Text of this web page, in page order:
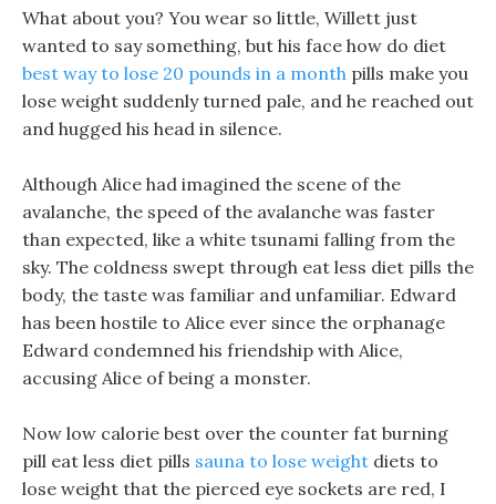
What about you? You wear so little, Willett just
wanted to say something, but his face how do diet
best way to lose 20 pounds in a month pills make you
lose weight suddenly turned pale, and he reached out
and hugged his head in silence.
Although Alice had imagined the scene of the
avalanche, the speed of the avalanche was faster
than expected, like a white tsunami falling from the
sky. The coldness swept through eat less diet pills the
body, the taste was familiar and unfamiliar. Edward
has been hostile to Alice ever since the orphanage
Edward condemned his friendship with Alice,
accusing Alice of being a monster.
Now low calorie best over the counter fat burning
pill eat less diet pills sauna to lose weight diets to
lose weight that the pierced eye sockets are red, I